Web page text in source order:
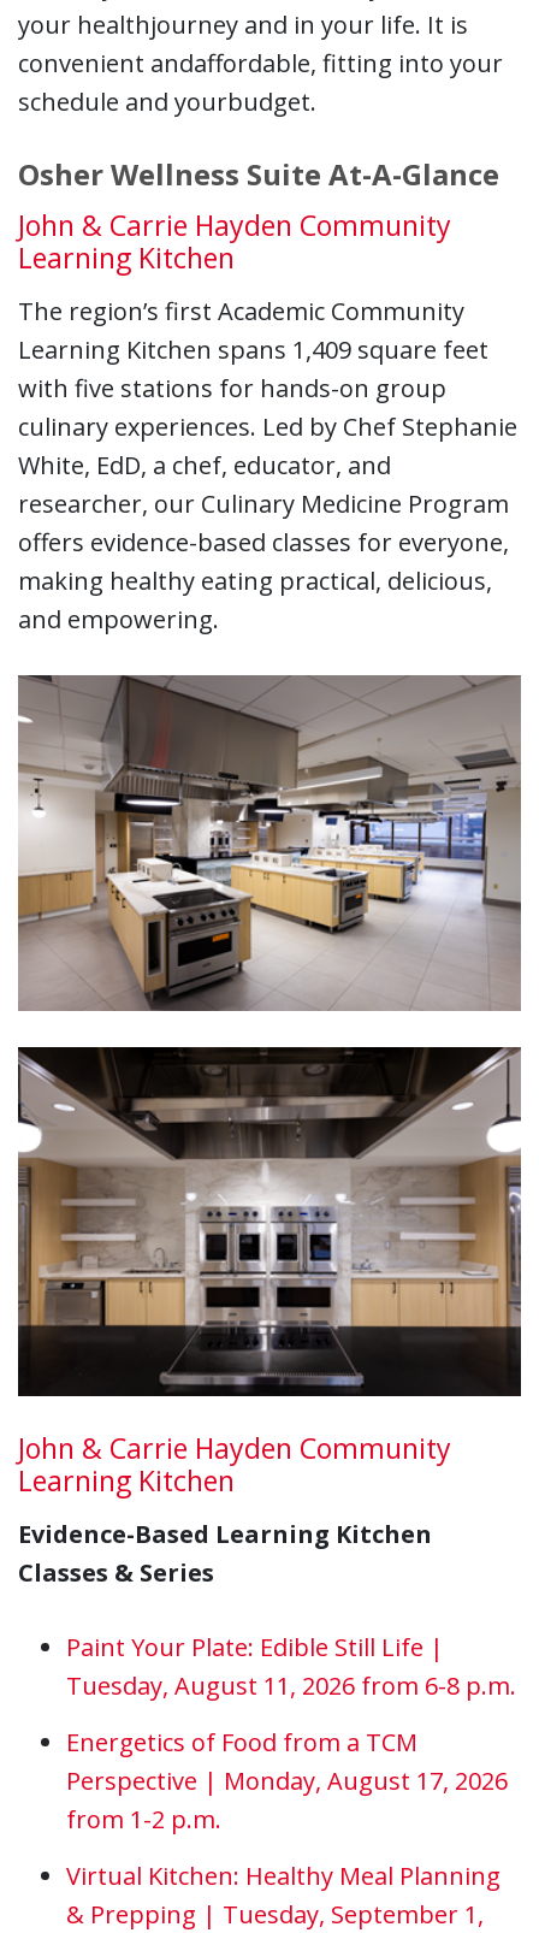
your healthjourney and in your life. It is
convenient andaffordable, fitting into your
schedule and yourbudget.
Osher Wellness Suite At-A-Glance
John & Carrie Hayden Community
Learning Kitchen
The region’s first Academic Community
Learning Kitchen spans 1,409 square feet
with five stations for hands-on group
culinary experiences. Led by Chef Stephanie
White, EdD, a chef, educator, and
researcher, our Culinary Medicine Program
offers evidence-based classes for everyone,
making healthy eating practical, delicious,
and empowering.
John & Carrie Hayden Community
Learning Kitchen
Evidence-Based Learning Kitchen
Classes & Series
Paint Your Plate: Edible Still Life |
Tuesday, August 11, 2026 from 6-8 p.m.
Energetics of Food from a TCM
Perspective | Monday, August 17, 2026
from 1-2 p.m.
Virtual Kitchen: Healthy Meal Planning
& Prepping | Tuesday, September 1,